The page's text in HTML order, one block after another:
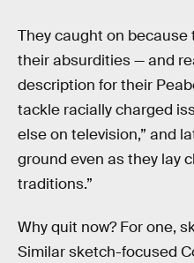
They caught on
their absurdities — and
description for their
tackle racially charged
else on television,” and
ground even as they lay
traditions.”
Why quit now? For one,
Similar sketch-focused